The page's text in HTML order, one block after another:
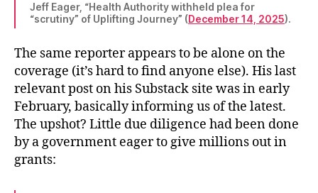
Jeff Eager, “Health Authority withheld plea for
“scrutiny” of Uplifting Journey” (December 14, 2025).
The same reporter appears to be alone on the
coverage (it’s hard to find anyone else). His last
relevant post on his Substack site was in early
February, basically informing us of the latest.
The upshot? Little due diligence had been done
by a government eager to give millions out in
grants: